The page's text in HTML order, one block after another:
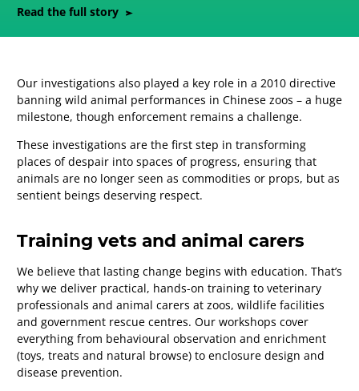
Read the full story
Our investigations also played a key role in a 2010 directive
banning wild animal performances in Chinese zoos – a huge
milestone, though enforcement remains a challenge.
These investigations are the first step in transforming
places of despair into spaces of progress, ensuring that
animals are no longer seen as commodities or props, but as
sentient beings deserving respect.
Training vets and animal carers
We believe that lasting change begins with education. That’s
why we deliver practical, hands-on training to veterinary
professionals and animal carers at zoos, wildlife facilities
and government rescue centres. Our workshops cover
everything from behavioural observation and enrichment
(toys, treats and natural browse) to enclosure design and
disease prevention.